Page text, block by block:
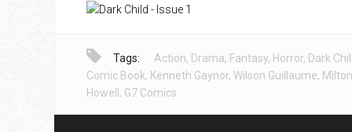
Tags: Action, Drama, Fantasy, Horror, Dark
Comic Book, Kenneth Gaynor, Wilson Guillaume, Milton
Howell , G7 Comics